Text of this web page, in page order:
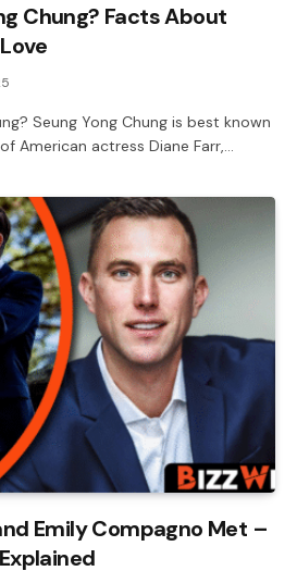
Chung? Facts About
Seung Yong Chung is best known
American actress Diane Farr,…
Emily Compagno Met –